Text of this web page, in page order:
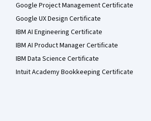
Google Project Management Certificate
Google UX Design Certificate
IBM AI Engineering Certificate
IBM AI Product Manager Certificate
IBM Data Science Certificate
Intuit Academy Bookkeeping Certificate